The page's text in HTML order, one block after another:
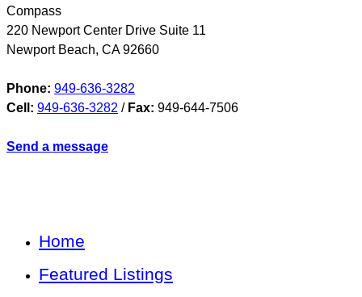
Compass
220 Newport Center Drive Suite 11
Newport Beach, CA 92660
Phone: 949-636-3282
Cell: 949-636-3282 / Fax: 949-644-7506
Send a message
Home
Featured Listings